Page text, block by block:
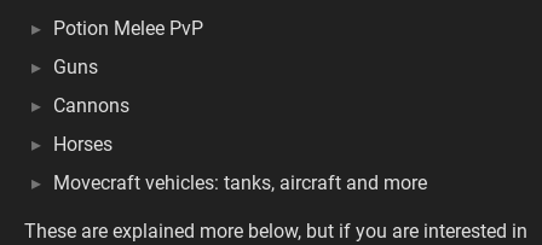
Potion Melee PvP
Guns
Cannons
Horses
Movecraft vehicles: tanks, aircraft and more
These are explained more below, but if you are interested in